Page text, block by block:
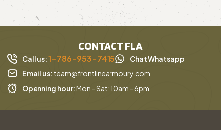
CONTACT FLA
Call us:1-786-953-7415
Chat Whatsapp
Email us: team@frontlinearmoury.com
Openning hour:Mon - Sat: 10am - 6pm